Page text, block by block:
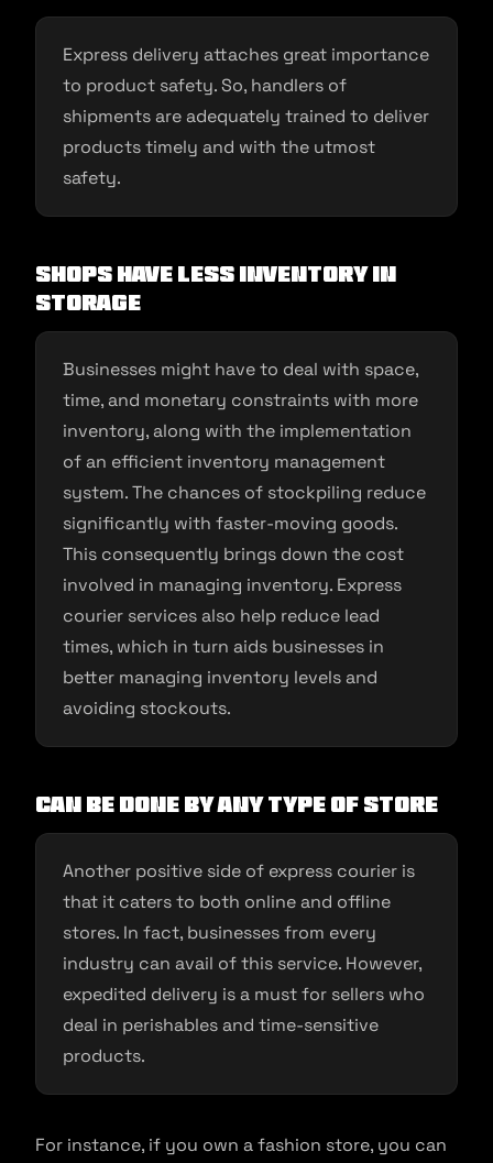
Express delivery attaches great importance
to product safety. So, handlers of
shipments are adequately trained to deliver
products timely and with the utmost
safety.
Shops Have Less Inventory in
Storage
Businesses might have to deal with space,
time, and monetary constraints with more
inventory, along with the implementation
of an efficient inventory management
system. The chances of stockpiling reduce
significantly with faster-moving goods.
This consequently brings down the cost
involved in managing inventory. Express
courier services also help reduce lead
times, which in turn aids businesses in
better managing inventory levels and
avoiding stockouts.
Can Be Done by Any Type of Store
Another positive side of express courier is
that it caters to both online and offline
stores. In fact, businesses from every
industry can avail of this service. However,
expedited delivery is a must for sellers who
deal in perishables and time-sensitive
products.
For instance, if you own a fashion store, you can